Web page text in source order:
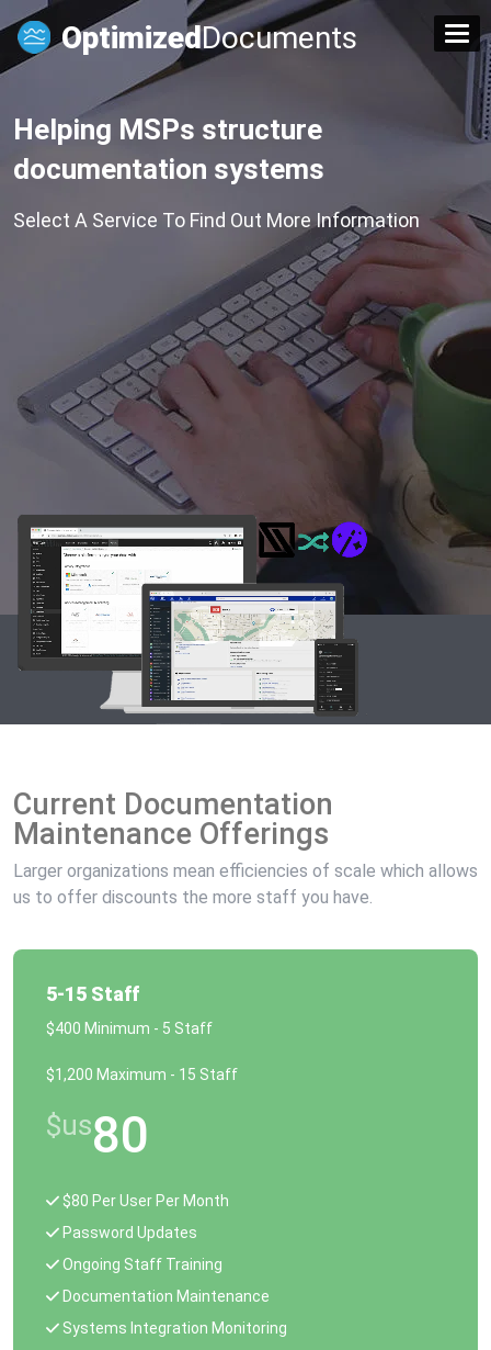
OptimizedDocuments
Helping MSPs structure
documentation systems
Select A Service To Find Out More Information
Current Documentation
Maintenance Offerings
Larger organizations mean efficiencies of scale which allows
us to offer discounts the more staff you have.
5-15 Staff
$400 Minimum - 5 Staff
$1,200 Maximum - 15 Staff
$us80
$80 Per User Per Month
Password Updates
Ongoing Staff Training
Documentation Maintenance
Systems Integration Monitoring